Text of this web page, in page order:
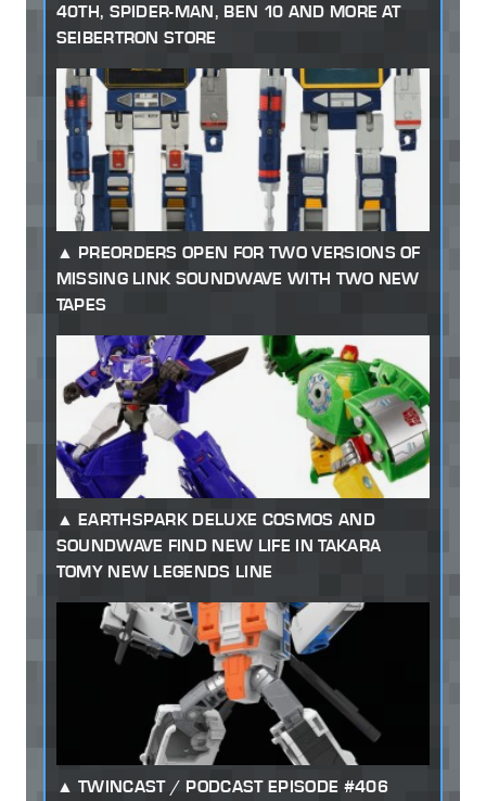
40TH, SPIDER-MAN, BEN 10 AND MORE AT
SEIBERTRON STORE
PREORDERS OPEN FOR TWO VERSIONS OF
MISSING LINK SOUNDWAVE WITH TWO NEW
TAPES
EARTHSPARK DELUXE COSMOS AND
SOUNDWAVE FIND NEW LIFE IN TAKARA
TOMY NEW LEGENDS LINE
TWINCAST / PODCAST EPISODE #406